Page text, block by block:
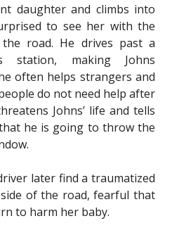
daughter and climbs into
to see her with the
road. He drives past a
station, making Johns
often helps strangers and
do not need help after
Johns’ life and tells
he is going to throw the
later find a traumatized
of the road, fearful that
to harm her baby.